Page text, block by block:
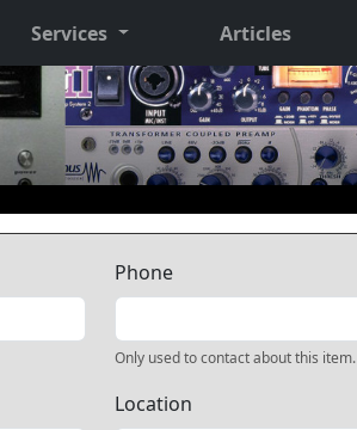
Services Articles
Phone
Only used to contact about this item.
Location